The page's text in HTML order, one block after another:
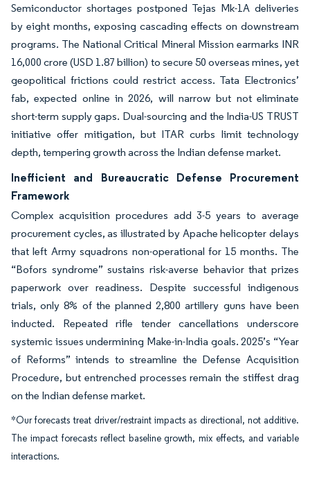
Semiconductor shortages postponed Tejas Mk-1A deliveries
by eight months, exposing cascading effects on downstream
programs. The National Critical Mineral Mission earmarks INR
16,000 crore (USD 1.87 billion) to secure 50 overseas mines, yet
geopolitical frictions could restrict access. Tata Electronics’
fab, expected online in 2026, will narrow but not eliminate
short-term supply gaps. Dual-sourcing and the India-US TRUST
initiative offer mitigation, but ITAR curbs limit technology
depth, tempering growth across the Indian defense market.
Inefficient and Bureaucratic Defense Procurement
Framework
Complex acquisition procedures add 3-5 years to average
procurement cycles, as illustrated by Apache helicopter delays
that left Army squadrons non-operational for 15 months. The
“Bofors syndrome” sustains risk-averse behavior that prizes
paperwork over readiness. Despite successful indigenous
trials, only 8% of the planned 2,800 artillery guns have been
inducted. Repeated rifle tender cancellations underscore
systemic issues undermining Make-in-India goals. 2025’s “Year
of Reforms” intends to streamline the Defense Acquisition
Procedure, but entrenched processes remain the stiffest drag
on the Indian defense market.
*Our forecasts treat driver/restraint impacts as directional, not additive.
The impact forecasts reflect baseline growth, mix effects, and variable
interactions.